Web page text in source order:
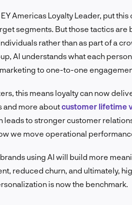
Americas Loyalty Leader, put
segments. But those tactics are
rather than as part of a
AI understands what each
to one-to-one
this means loyalty can now
and more aboutcustomer lifetime
leads to stronger customer
we move operational
using AI will build more
reduced churn, and ultimately,
is now the benchmark.